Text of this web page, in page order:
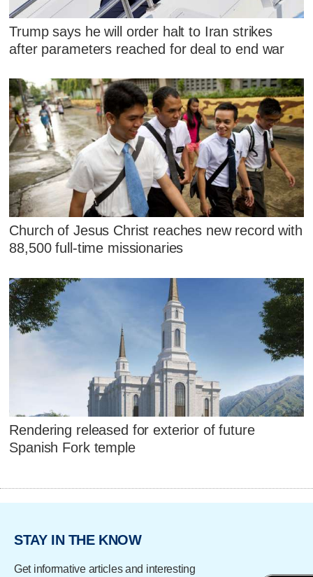
Trump says he will order halt to Iran strikes
after parameters reached for deal to end war
Church of Jesus Christ reaches new record with
88,500 full-time missionaries
Rendering released for exterior of future
Spanish Fork temple
STAY IN THE KNOW
Get informative articles and interesting